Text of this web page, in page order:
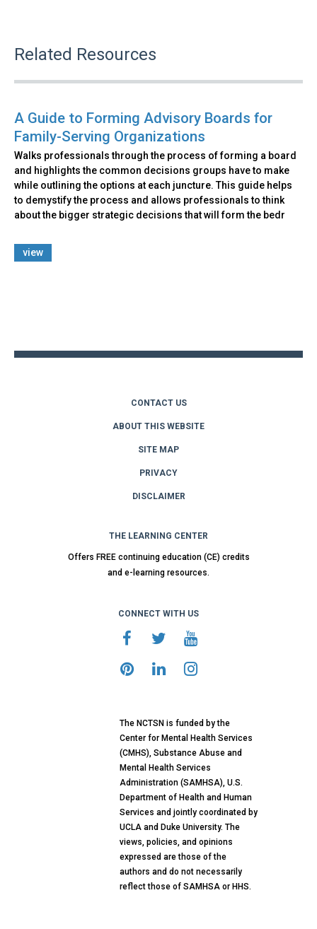
Related Resources
A Guide to Forming Advisory Boards for
Family-Serving Organizations
Walks professionals through the process of forming a board
and highlights the common decisions groups have to make
while outlining the options at each juncture. This guide helps
to demystify the process and allows professionals to think
about the bigger strategic decisions that will form the bedr
view
CONTACT US
ABOUT THIS WEBSITE
SITE MAP
PRIVACY
DISCLAIMER
THE LEARNING CENTER
Offers FREE continuing education (CE) credits
and e-learning resources.
CONNECT WITH US
The NCTSN is funded by the
Center for Mental Health Services
(CMHS), Substance Abuse and
Mental Health Services
Administration (SAMHSA), U.S.
Department of Health and Human
Services and jointly coordinated by
UCLA and Duke University. The
views, policies, and opinions
expressed are those of the
authors and do not necessarily
reflect those of SAMHSA or HHS.